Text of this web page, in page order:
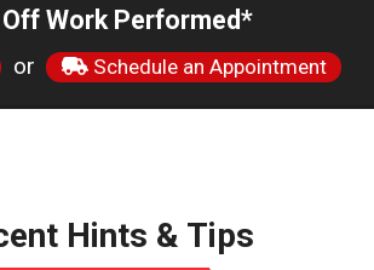
Work Performed*
or Schedule an Appointment
Hints & Tips